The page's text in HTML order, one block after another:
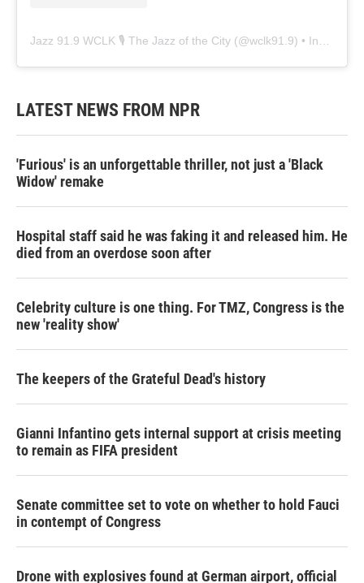
Jazz 91.9 WCLK 🎙️ The Jazz of the City (@wclk91.9) • Instagram photos and videos
LATEST NEWS FROM NPR
'Furious' is an unforgettable thriller, not just a 'Black
Widow' remake
Hospital staff said he was faking it and released him. He
died from an overdose soon after
Celebrity culture is one thing. For TMZ, Congress is the
new 'reality show'
The keepers of the Grateful Dead's history
Gianni Infantino gets internal support at crisis meeting
to remain as FIFA president
Senate committee set to vote on whether to hold Fauci
in contempt of Congress
Drone with explosives found at German airport, official